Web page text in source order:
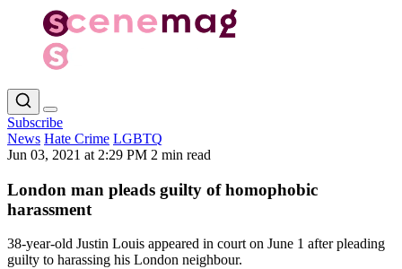
Subscribe
News Hate Crime LGBTQ
Jun 03, 2021 at 2:29 PM 2 min read
London man pleads guilty of homophobic
harassment
38-year-old Justin Louis appeared in court on June 1 after pleading
guilty to harassing his London neighbour.